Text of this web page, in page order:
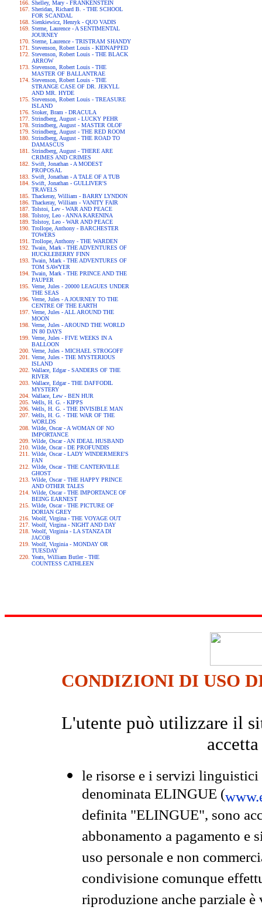
Shelley, Mary - FRANKENSTEIN
Sheridan, Richard B. - THE SCHOOL
FOR SCANDAL
Sienkiewicz, Henryk - QUO VADIS
Sterne, Laurence - A SENTIMENTAL
JOURNEY
Sterne, Laurence - TRISTRAM SHANDY
Stevenson, Robert Louis - KIDNAPPED
Stevenson, Robert Louis - THE BLACK
ARROW
Stevenson, Robert Louis - THE
MASTER OF BALLANTRAE
Stevenson, Robert Louis - THE
STRANGE CASE OF DR. JEKYLL
AND MR. HYDE
Stevenson, Robert Louis - TREASURE
ISLAND
Stoker, Bram - DRACULA
Strindberg, August - LUCKY PEHR
Strindberg, August - MASTER OLOF
Strindberg, August - THE RED ROOM
Strindberg, August - THE ROAD TO
DAMASCUS
Strindberg, August - THERE ARE
CRIMES AND CRIMES
Swift, Jonathan - A MODEST
PROPOSAL
Swift, Jonathan - A TALE OF A TUB
Swift, Jonathan - GULLIVER'S
TRAVELS
Thackeray, William - BARRY LYNDON
Thackeray, William - VANITY FAIR
Tolstoi, Lev - WAR AND PEACE
Tolstoy, Leo - ANNA KARENINA
Tolstoy, Leo - WAR AND PEACE
Trollope, Anthony - BARCHESTER
TOWERS
Trollope, Anthony - THE WARDEN
Twain, Mark - THE ADVENTURES OF
HUCKLEBERRY FINN
Twain, Mark - THE ADVENTURES OF
TOM SAWYER
Twain, Mark - THE PRINCE AND THE
PAUPER
Verne, Jules - 20000 LEAGUES UNDER
THE SEAS
Verne, Jules - A JOURNEY TO THE
CENTRE OF THE EARTH
Verne, Jules - ALL AROUND THE
MOON
Verne, Jules - AROUND THE WORLD
IN 80 DAYS
Verne, Jules - FIVE WEEKS IN A
BALLOON
Verne, Jules - MICHAEL STROGOFF
Verne, Jules - THE MYSTERIOUS
ISLAND
Wallace, Edgar - SANDERS OF THE
RIVER
Wallace, Edgar - THE DAFFODIL
MYSTERY
Wallace, Lew - BEN HUR
Wells, H. G. - KIPPS
Wells, H. G. - THE INVISIBLE MAN
Wells, H. G. - THE WAR OF THE
WORLDS
Wilde, Oscar - A WOMAN OF NO
IMPORTANCE
Wilde, Oscar - AN IDEAL HUSBAND
Wilde, Oscar - DE PROFUNDIS
Wilde, Oscar - LADY WINDERMERE'S
FAN
Wilde, Oscar - THE CANTERVILLE
GHOST
Wilde, Oscar - THE HAPPY PRINCE
AND OTHER TALES
Wilde, Oscar - THE IMPORTANCE OF
BEING EARNEST
Wilde, Oscar - THE PICTURE OF
DORIAN GREY
Woolf, Virgina - THE VOYAGE OUT
Woolf, Virgina - NIGHT AND DAY
Woolf, Virginia - LA STANZA DI
JACOB
Woolf, Virginia - MONDAY OR
TUESDAY
Yeats, William Butler - THE
COUNTESS CATHLEEN
CONDIZIONI DI USO
L'utente può utilizzare il
le risorse e i servizi
denominata ELINGUE (
definita "ELINGUE", sono
abbonamento a pagamento e
uso personale e non
condivisione comunque
riproduzione anche parziale